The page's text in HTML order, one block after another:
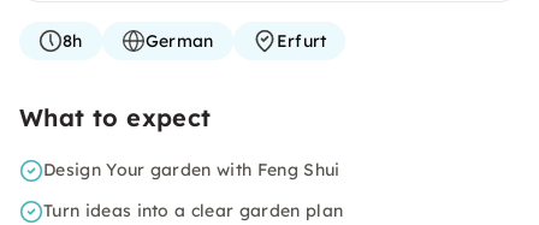
8h German Erfurt
What to expect
Design Your garden with Feng Shui
Turn ideas into a clear garden plan